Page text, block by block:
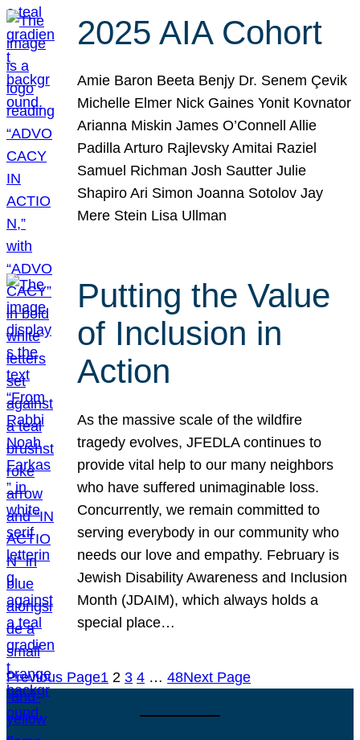
2025 AIA Cohort
Amie Baron Beeta Benjy Dr. Senem Çevik
Michelle Elmer Nick Gaines Yonit Kovnator
Arianna Miskin James O’Connell Allie
Padilla Arturo Rajlevsky Amitai Raziel
Samuel Richman Josh Sautter Julie
Shapiro Ari Simon Joanna Sotolov Jay
Mere Stein Lisa Ullman
Putting the Value
of Inclusion in
Action
As the massive scale of the wildfire
tragedy evolves, JFEDLA continues to
provide vital help to our many neighbors
who have suffered unimaginable loss.
Concurrently, we remain committed to
serving everybody in our community who
needs our love and empathy. February is
Jewish Disability Awareness and Inclusion
Month (JDAIM), which always holds a
special place…
Previous Page1 2 3 4 … 48Next Page